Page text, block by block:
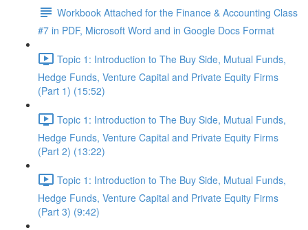
Workbook Attached for the Finance & Accounting Class
#7 in PDF, Microsoft Word and in Google Docs Format
Topic 1: Introduction to The Buy Side, Mutual Funds,
Hedge Funds, Venture Capital and Private Equity Firms
(Part 1) (15:52)
Topic 1: Introduction to The Buy Side, Mutual Funds,
Hedge Funds, Venture Capital and Private Equity Firms
(Part 2) (13:22)
Topic 1: Introduction to The Buy Side, Mutual Funds,
Hedge Funds, Venture Capital and Private Equity Firms
(Part 3) (9:42)